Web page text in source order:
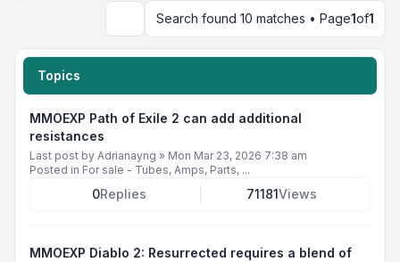
SearchSearch found 10 matches • Page1of1
Topics
MMOEXP Path of Exile 2 can add additional
resistances
Last post by Adrianayng » Mon Mar 23, 2026 7:38 am
Posted in For sale - Tubes, Amps, Parts, ...
0Replies 71181Views
MMOEXP Diablo 2: Resurrected requires a blend of